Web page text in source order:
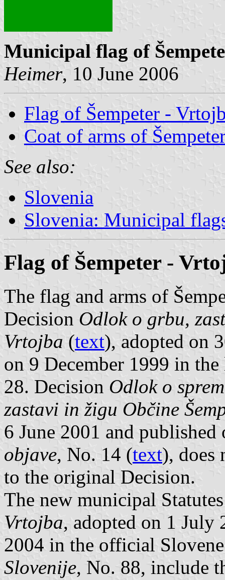
Municipal flag of
Heimer, 10 June 2006
Flag of Šempeter -
Coat of arms of
See also:
Slovenia
Slovenia: Municipal
Flag of Šempeter -
The flag and arms of
Decision Odlok o grbu,
Vrtojba (text), adopted on
on 9 December 1999 in
28. Decision Odlok o
zastavi in žigu Občine
6 June 2001 and
objave, No. 14 (text), does
to the original Decision.
The new municipal
Vrtojba, adopted on 1 July
2004 in the official
Slovenije, No. 88, include